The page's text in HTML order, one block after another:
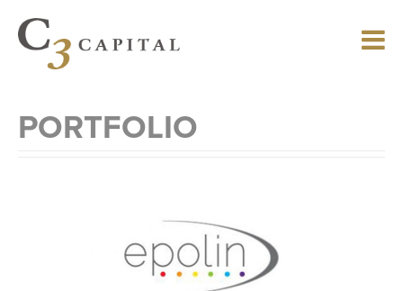
main
PORTFOLIO